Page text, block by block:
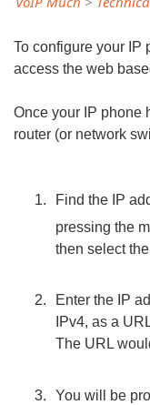
To configure your IP
access the web
Once your IP phone
router (or network
Find the IP
pressing the
then select
Enter the IP
IPv4, as a
The URL
You will be